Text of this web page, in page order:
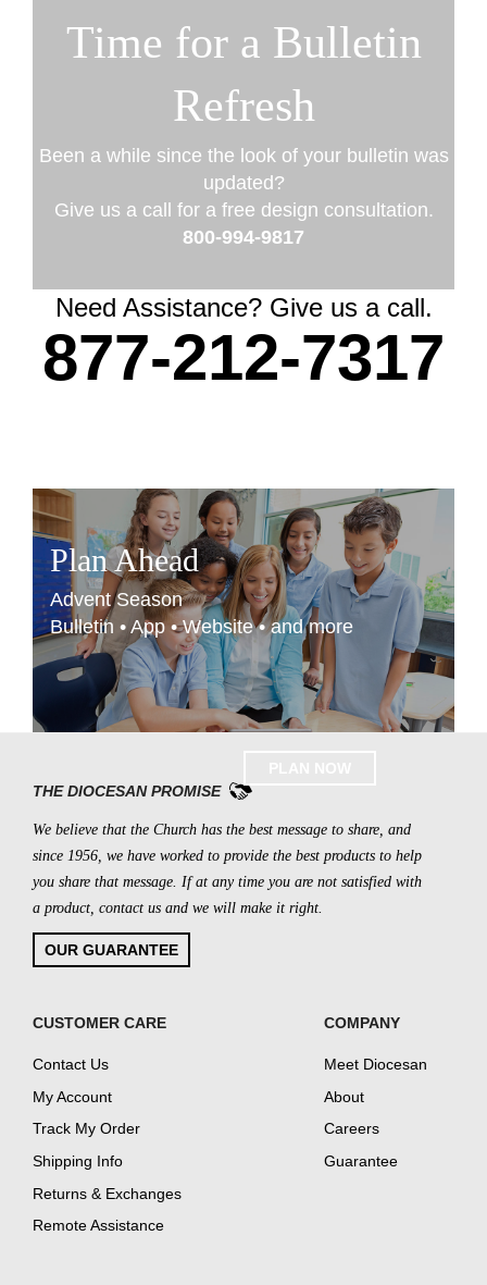
Time for a Bulletin
Refresh
Been a while since the look of your bulletin was
updated?
Give us a call for a free design consultation.
800-994-9817
Need Assistance? Give us a call.
877-212-7317
Plan Ahead
Advent Season
Bulletin • App • Website • and more
THE DIOCESAN PROMISE
We believe that the Church has the best message to share, and
since 1956, we have worked to provide the best products to help
you share that message. If at any time you are not satisfied with
a product, contact us and we will make it right.
OUR GUARANTEE
CUSTOMER CARE
Contact Us
My Account
Track My Order
Shipping Info
Returns & Exchanges
Remote Assistance
COMPANY
Meet Diocesan
About
Careers
Guarantee